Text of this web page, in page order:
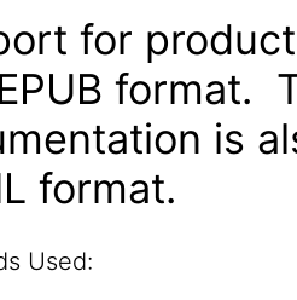
for
format.
is
format.
Used: